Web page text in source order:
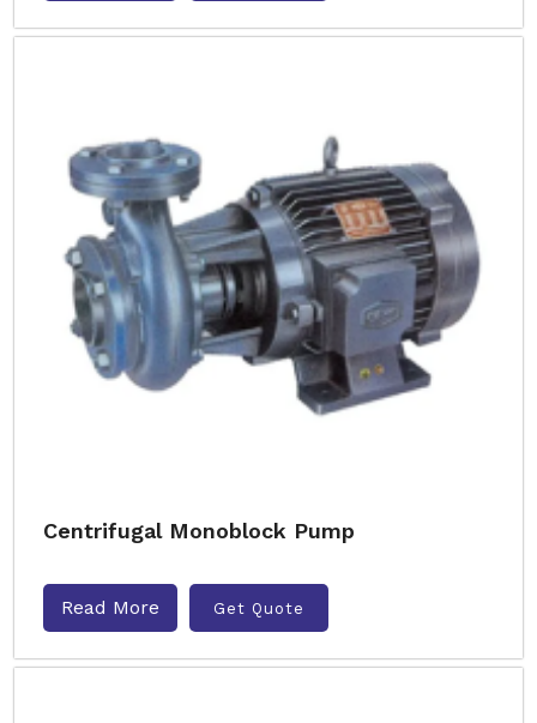
Centrifugal Monoblock Pump
Read More Get Quote